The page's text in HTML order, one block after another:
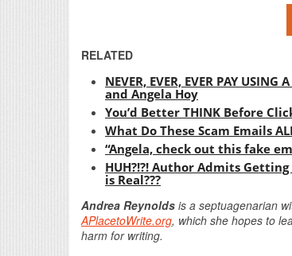
RELATED
NEVER, EVER, EVER PAY
and Angela Hoy
You’d Better THINK Before
What Do These Scam Emails
“Angela, check out this fake
HUH?!?! Author Admits
is Real???
Andrea Reynolds is a septuagenarian
APlacetoWrite.org, which she hopes to
harm for writing.